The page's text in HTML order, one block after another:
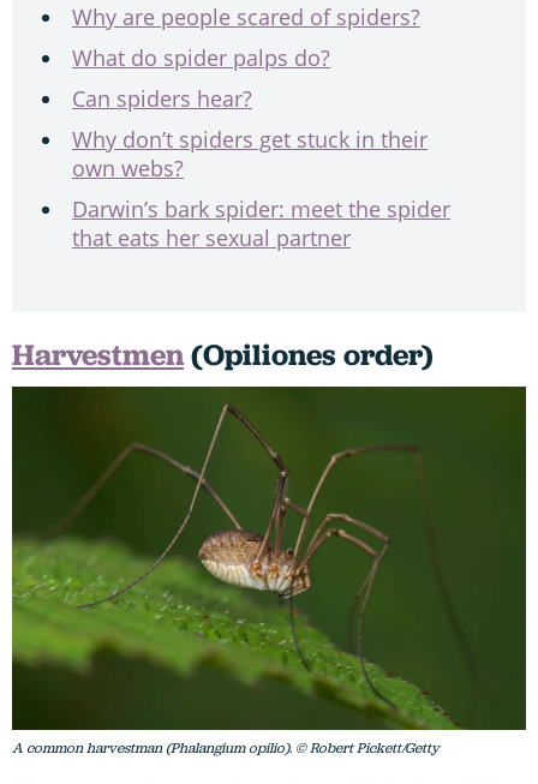
Why are people scared of spiders?
What do spider palps do?
Can spiders hear?
Why don’t spiders get stuck in their
own webs?
Darwin’s bark spider: meet the spider
that eats her sexual partner
Harvestmen(Opiliones order)
A common harvestman (Phalangium opilio). © Robert Pickett/Getty